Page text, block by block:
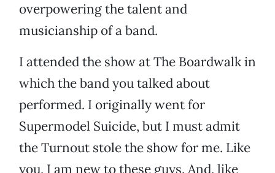
overpowering the talent and
musicianship of a band.
I attended the show at The Boardwalk in
which the band you talked about
performed. I originally went for
Supermodel Suicide, but I must admit
the Turnout stole the show for me. Like
you, I am new to these guys. And, like